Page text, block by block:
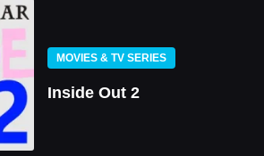
MOVIES & TV SERIES
Inside Out 2